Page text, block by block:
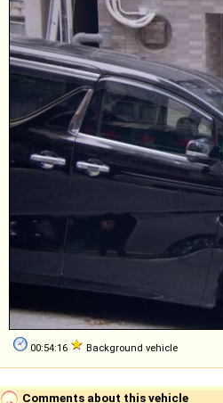
00:54:16 Background vehicle
Comments about this vehicle